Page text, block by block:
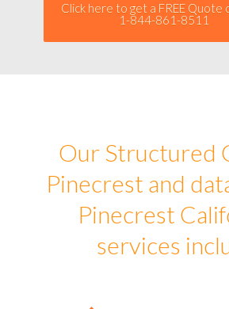
Click here to get a FREE Quote
1-844-861-8511
Our Structured
Pinecrest and
Pinecrest
services